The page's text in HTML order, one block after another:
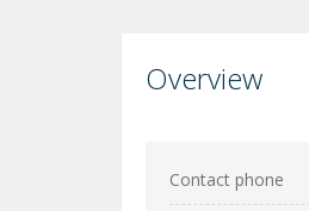
Overview
Contact phone